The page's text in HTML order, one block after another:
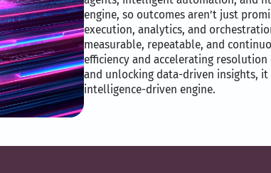
engine, so outcomes aren’t just
execution, analytics, and
measurable, repeatable, and
efficiency and accelerating
and unlocking data-driven insights,
intelligence-driven engine.